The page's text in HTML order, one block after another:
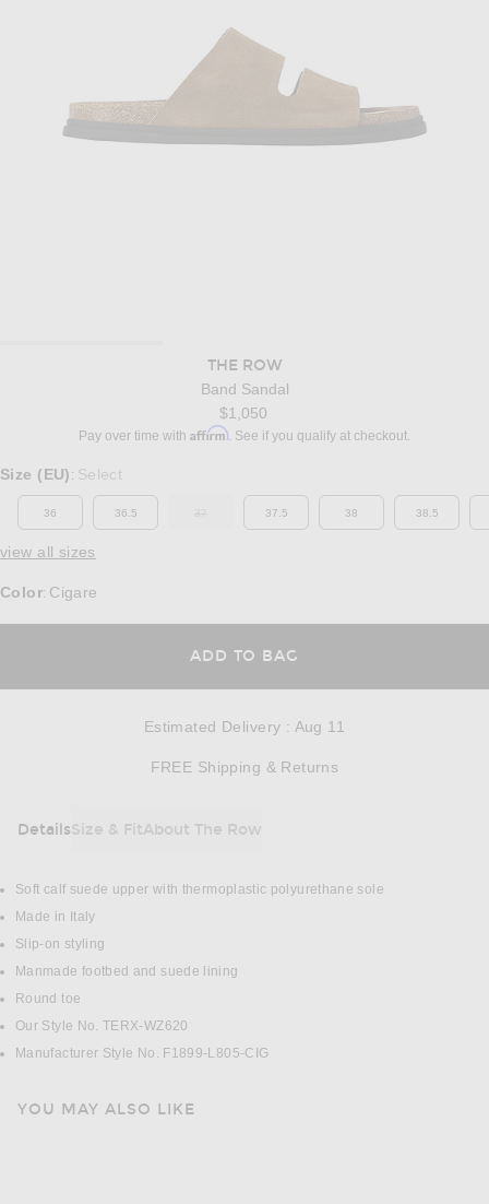
THE ROW
Band Sandal
$1,050
Pay over time with Affirm. See if you qualify at checkout.
Select a Size
Size (EU) : Select
36 36.5 OUT OF STOCK
37.5 38 38.5
view all sizes
Color: Cigare
ADD TO BAG
Estimated Delivery : Aug 11
FREE Shipping & Returns
DetailsSize & FitAbout The Row
DETAILS
Soft calf suede upper with thermoplastic polyurethane sole
Made in Italy
Slip-on styling
Manmade footbed and suede lining
Round toe
Our Style No. TERX-WZ620
Manufacturer Style No. F1899-L805-CIG
YOU MAY ALSO LIKE